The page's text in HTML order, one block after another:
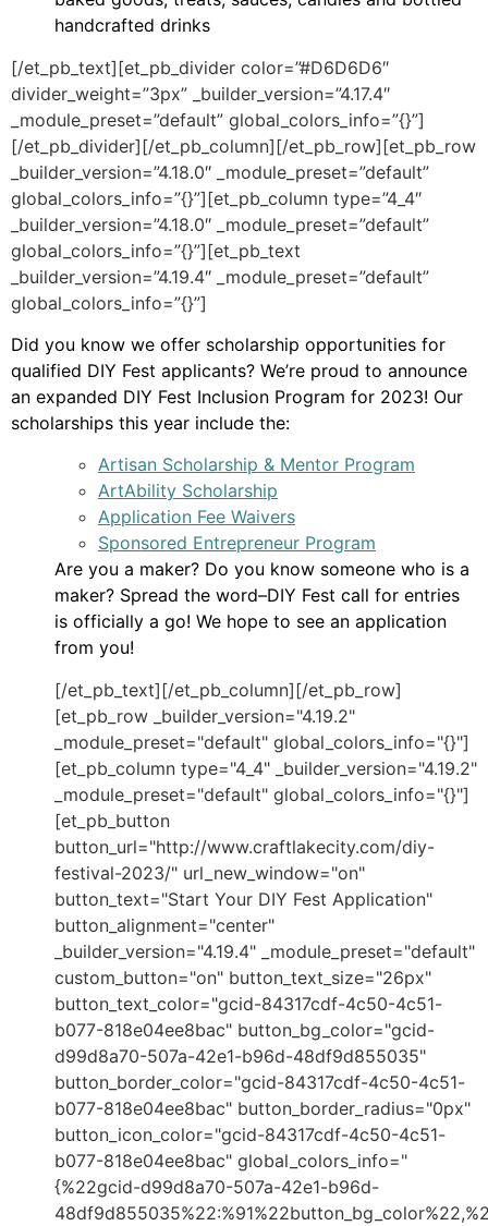
handcrafted drinks
[/et_pb_text][et_pb_divider color=”#D6D6D6″
divider_weight=”3px” _builder_version=”4.17.4″
_module_preset=”default” global_colors_info=”{}”]
[/et_pb_divider][/et_pb_column][/et_pb_row][et_pb_row
_builder_version=”4.18.0″ _module_preset=”default”
global_colors_info=”{}”][et_pb_column type=”4_4″
_builder_version=”4.18.0″ _module_preset=”default”
global_colors_info=”{}”][et_pb_text
_builder_version=”4.19.4″ _module_preset=”default”
global_colors_info=”{}”]
Did you know we offer scholarship opportunities for
qualified DIY Fest applicants? We’re proud to announce
an expanded DIY Fest Inclusion Program for 2023! Our
scholarships this year include the:
Artisan Scholarship & Mentor Program
ArtAbility Scholarship
Application Fee Waivers
Sponsored Entrepreneur Program
Are you a maker? Do you know someone who is a
maker? Spread the word–DIY Fest call for entries
is officially a go! We hope to see an application
from you!
[/et_pb_text][/et_pb_column][/et_pb_row]
[et_pb_row _builder_version="4.19.2"
_module_preset="default" global_colors_info="{}"]
[et_pb_column type="4_4" _builder_version="4.19.2"
_module_preset="default" global_colors_info="{}"]
[et_pb_button
button_url="http://www.craftlakecity.com/diy-
festival-2023/" url_new_window="on"
button_text="Start Your DIY Fest Application"
button_alignment="center"
_builder_version="4.19.4" _module_preset="default"
custom_button="on" button_text_size="26px"
button_text_color="gcid-84317cdf-4c50-4c51-
b077-818e04ee8bac" button_bg_color="gcid-
d99d8a70-507a-42e1-b96d-48df9d855035"
button_border_color="gcid-84317cdf-4c50-4c51-
b077-818e04ee8bac" button_border_radius="0px"
button_icon_color="gcid-84317cdf-4c50-4c51-
b077-818e04ee8bac" global_colors_info="
{%22gcid-d99d8a70-507a-42e1-b96d-